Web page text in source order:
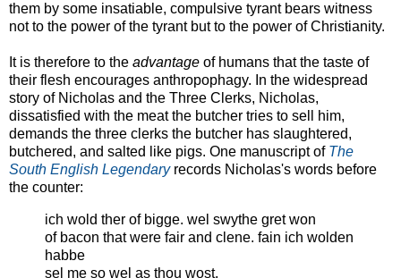
them by some insatiable, compulsive tyrant bears witness
not to the power of the tyrant but to the power of Christianity.
It is therefore to the advantage of humans that the taste of
their flesh encourages anthropophagy. In the widespread
story of Nicholas and the Three Clerks, Nicholas,
dissatisfied with the meat the butcher tries to sell him,
demands the three clerks the butcher has slaughtered,
butchered, and salted like pigs. One manuscript of The
South English Legendaryrecords Nicholas's words before
the counter:
ich wold ther of bigge. wel swythe gret won
of bacon that were fair and clene. fain ich wolden
habbe
sel me so wel as thou wost.